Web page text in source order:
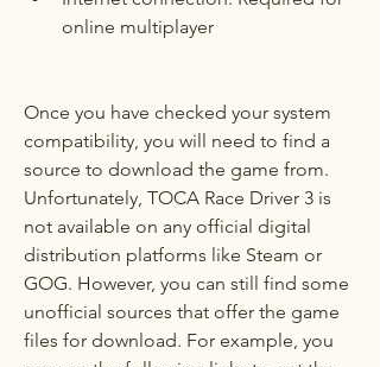
online multiplayer
Once you have checked your system
compatibility, you will need to find a
source to download the game from.
Unfortunately, TOCA Race Driver 3 is
not available on any official digital
distribution platforms like Steam or
GOG. However, you can still find some
unofficial sources that offer the game
files for download. For example, you